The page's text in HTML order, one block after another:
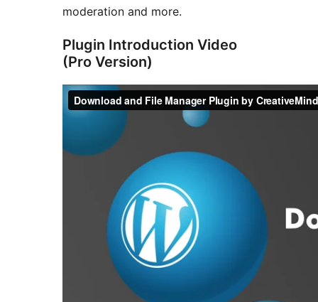
moderation and more.
Plugin Introduction Video
(Pro Version)